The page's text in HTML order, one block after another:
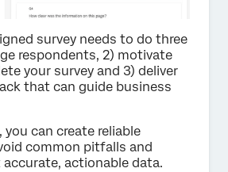
survey needs to do three
respondents, 2) motivate
your survey and 3) deliver
that can guide business
can create reliable
common pitfalls and
accurate, actionable data.